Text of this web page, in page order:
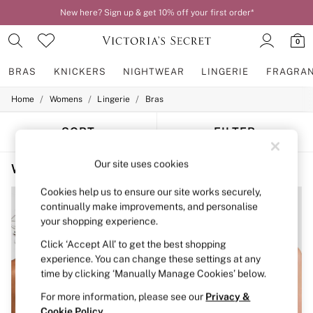
New here? Sign up & get 10% off your first order*
0
BRAS KNICKERS NIGHTWEAR LINGERIE
BRAS
2 Bras for £50
Bridal Shop
Matching Sets
Bra Fit Guide
Gift Cards
Balcony
Bralettes
Demi
Full Cup
Post Surgery
Push Up
Solutions
Sports Bras
Home / Womens / Lingerie / Bras
SORT FILTER
Our site uses cookies
Cookies help us to ensure our site works securely,
continually make improvements, and personalise
your shopping experience.
Click ‘Accept All’ to get the best shopping
experience. You can change these settings at any
time by clicking ‘Manually Manage Cookies’ below.
For more information, please see our Privacy &